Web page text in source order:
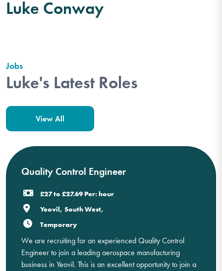
Luke Conway
Jobs
Luke's Latest Roles
View All
Quality Control Engineer
£27 to £27.69 Per: hour
Yeovil, South West,
Temporary
We are recruiting for an experienced Quality Control
Engineer to join a leading aerospace manufacturing
business in Yeovil. This is an excellent opportunity to join a